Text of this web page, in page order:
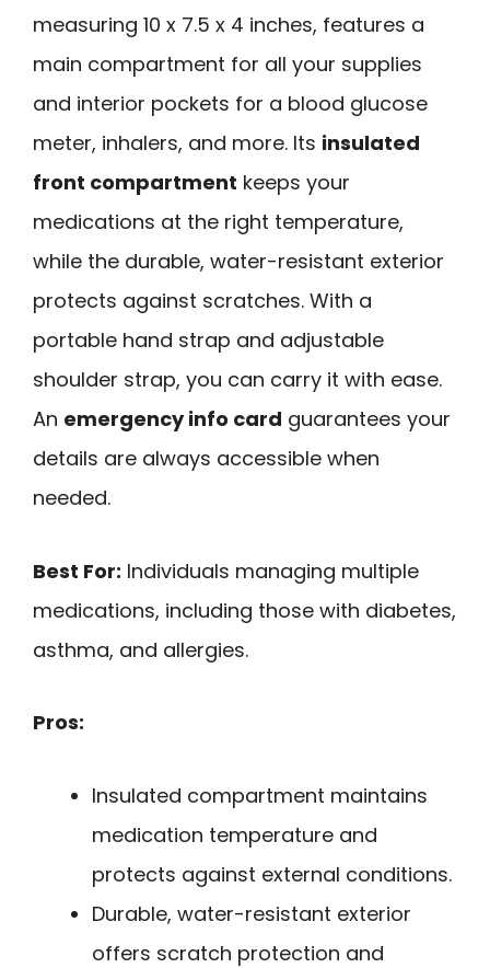
measuring 10 x 7.5 x 4 inches, features a
main compartment for all your supplies
and interior pockets for a blood glucose
meter, inhalers, and more. Its insulated
front compartment keeps your
medications at the right temperature,
while the durable, water-resistant exterior
protects against scratches. With a
portable hand strap and adjustable
shoulder strap, you can carry it with ease.
An emergency info card guarantees your
details are always accessible when
needed.
Best For: Individuals managing multiple
medications, including those with diabetes,
asthma, and allergies.
Pros:
Insulated compartment maintains
medication temperature and
protects against external conditions.
Durable, water-resistant exterior
offers scratch protection and